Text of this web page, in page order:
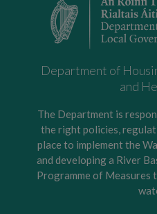
Department of
and
The Department is
the right policies,
place to implement the
and developing a River
Programme of